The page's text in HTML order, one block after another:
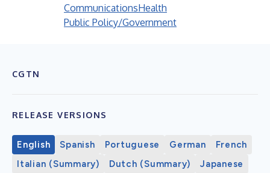
CommunicationsHealth
Public Policy/Government
CGTN
RELEASE VERSIONS
English Spanish Portuguese German
French
Italian (Summary)
Dutch (Summary) Japanese